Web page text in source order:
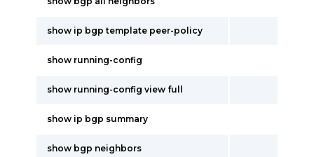
show ip bgp template peer-policy
show running-config
show running-config view full
show ip bgp summary
show bgp neighbors